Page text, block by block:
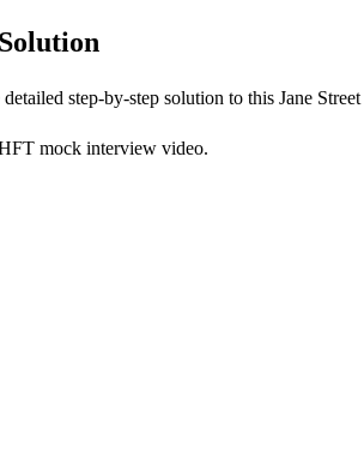
step-by-step solution to this Jane Street
mock interview video.